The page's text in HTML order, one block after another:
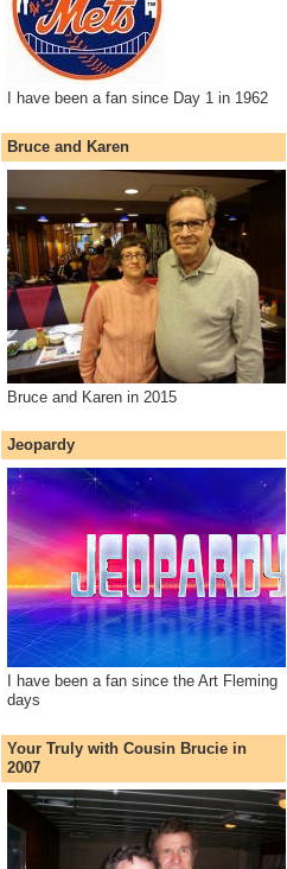
I have been a fan since Day 1 in 1962
Bruce and Karen
Bruce and Karen in 2015
Jeopardy
I have been a fan since the Art Fleming
days
Your Truly with Cousin Brucie in
2007